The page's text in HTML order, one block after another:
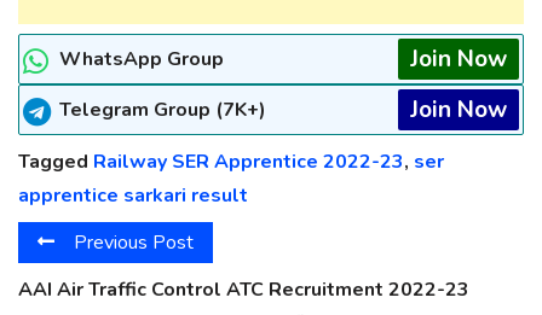
WhatsApp Group Join Now
Telegram Group (7K+) Join Now
Tagged Railway SER Apprentice 2022-23, ser
apprentice sarkari result
Previous Post
AAI Air Traffic Control ATC Recruitment 2022-23